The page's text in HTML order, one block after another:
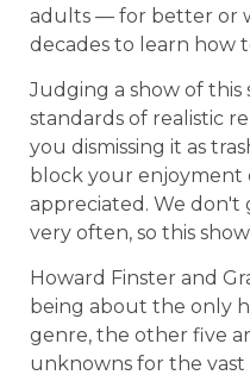
adults — for better or
decades to learn how
Judging a show of this
standards of realistic
you dismissing it as
block your enjoyment
appreciated. We don't
very often, so this
Howard Finster and
being about the only
genre, the other five
unknowns for the vast